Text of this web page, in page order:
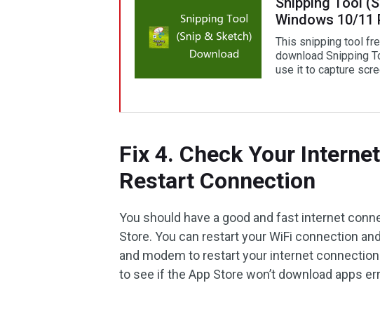
Windows 10/11
This snipping tool
download Snipping
use it to capture
Fix 4. Check Your
Restart Connection
You should have a good and fast internet
Store. You can restart your WiFi connection
and modem to restart your internet
to see if the App Store won’t download apps